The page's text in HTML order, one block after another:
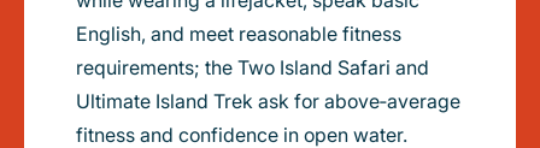
English, and meet reasonable fitness
requirements; the Two Island Safari and
Ultimate Island Trek ask for above‑average
fitness and confidence in open water.